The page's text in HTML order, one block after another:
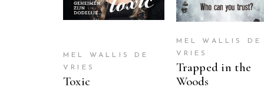
MEL WALLIS DE
VRIES
Toxic
MEL WALLIS DE
VRIES
Trapped in the
Woods